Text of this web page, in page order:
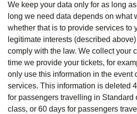
We keep your data only for as long
long we need data depends on what
whether that is to provide services to
legitimate interests (described
comply with the law. We collect your
time we provide your tickets, for
only use this information in the event
services. This information is deleted
for passengers travelling in Standard
class, or 60 days for passengers